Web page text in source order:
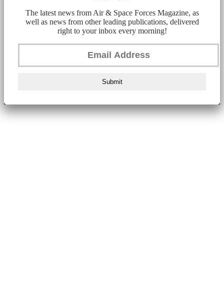
The latest news from Air & Space Forces Magazine, as
well as news from other leading publications, delivered
right to your inbox every morning!
Submit